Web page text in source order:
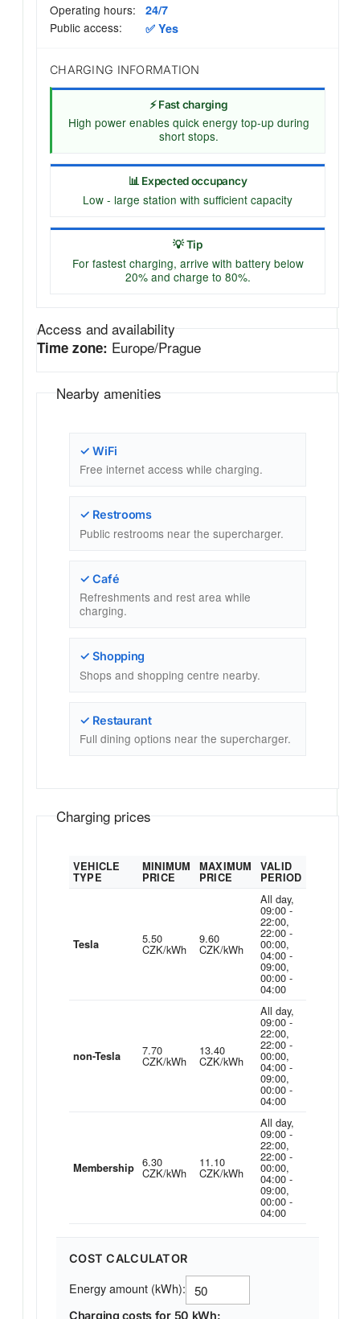
Operating hours:
24/7
Public access:
✅ Yes
CHARGING INFORMATION
⚡ Fast charging
High power enables quick energy top-up during
short stops.
📊 Expected occupancy
Low - large station with sufficient capacity
💡 Tip
For fastest charging, arrive with battery below
20% and charge to 80%.
Access and availability
Time zone: Europe/Prague
Nearby amenities
✓ WiFi
Free internet access while charging.
✓ Restrooms
Public restrooms near the supercharger.
✓ Café
Refreshments and rest area while
charging.
✓ Shopping
Shops and shopping centre nearby.
✓ Restaurant
Full dining options near the supercharger.
Charging prices
VEHICLE
TYPE
MINIMUM
PRICE
MAXIMUM
PRICE
VALID
PERIOD
Tesla 5.50
CZK/kWh
9.60
CZK/kWh
All day,
09:00 -
22:00,
22:00 -
00:00,
04:00 -
09:00,
00:00 -
04:00
non-Tesla 7.70
CZK/kWh
13.40
CZK/kWh
All day,
09:00 -
22:00,
22:00 -
00:00,
04:00 -
09:00,
00:00 -
04:00
Membership 6.30
CZK/kWh
11.10
CZK/kWh
All day,
09:00 -
22:00,
22:00 -
00:00,
04:00 -
09:00,
00:00 -
04:00
COST CALCULATOR
Energy amount (kWh):
Charging costs for 50 kWh: